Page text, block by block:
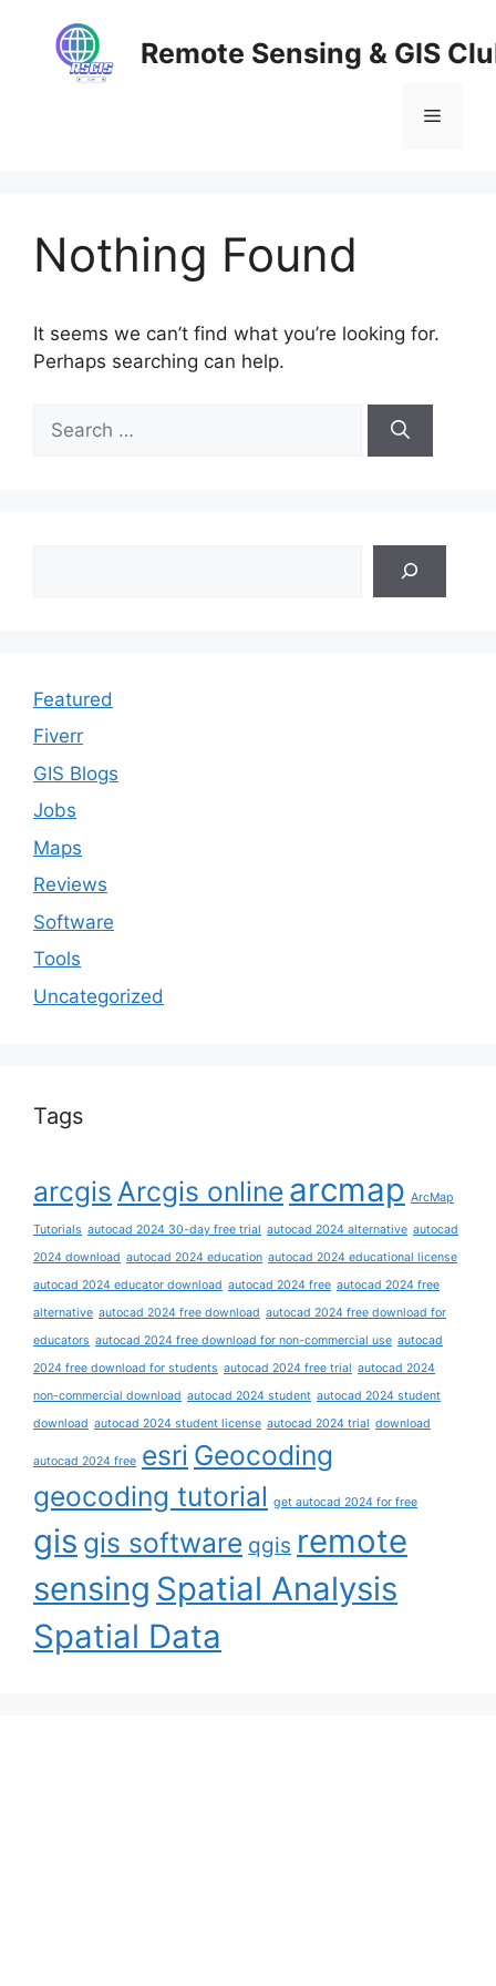
content
Remote Sensing & GIS
Menu
Nothing Found
It seems we can’t find what you’re looking for.
Perhaps searching can help.
for:
Featured
Fiverr
GIS Blogs
Jobs
Maps
Reviews
Software
Tools
Uncategorized
Tags
arcgis Arcgis online arcmap ArcMap
Tutorials autocad 2024 30-day free trial autocad 2024 alternative autocad
2024 download autocad 2024 education autocad 2024 educational license
autocad 2024 educator download autocad 2024 free autocad 2024 free
alternative autocad 2024 free download autocad 2024 free download for
educators autocad 2024 free download for non-commercial use autocad
2024 free download for students autocad 2024 free trial autocad 2024
non-commercial download autocad 2024 student autocad 2024 student
download autocad 2024 student license autocad 2024 trial download
autocad 2024 free esri Geocoding
geocoding tutorial get autocad 2024 for free
gis gis software qgis remote
sensing Spatial Analysis
Spatial Data